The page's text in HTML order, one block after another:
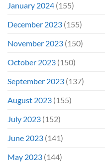
January 2024 (155)
December 2023 (155)
November 2023 (150)
October 2023 (150)
September 2023 (137)
August 2023 (155)
July 2023 (152)
June 2023 (141)
May 2023 (144)